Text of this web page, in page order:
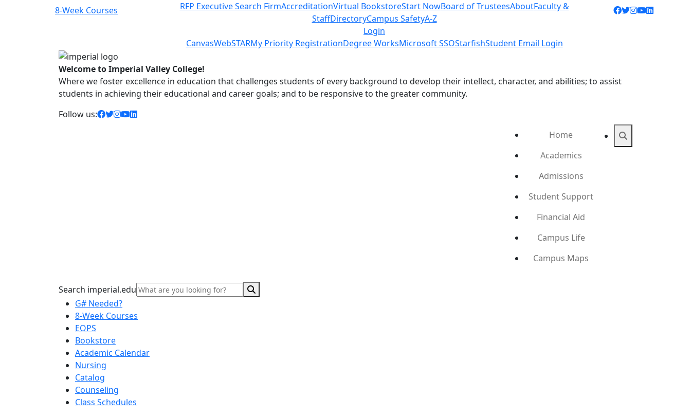
8-Week Courses RFP Executive Search FirmAccreditationVirtual BookstoreStart NowBoard of TrusteesAboutFaculty &
StaffDirectoryCampus SafetyA-Z
Login
CanvasWebSTARMy Priority RegistrationDegree WorksMicrosoft SSOStarfishStudent Email Login
Facebook icon
Twitter icon
Instagram
YouTube
LinkedIn
Welcome to Imperial Valley College!
Where we foster excellence in education that challenges students of every background to develop their intellect, character, and abilities; to assist
students in achieving their educational and career goals; and to be responsive to the greater community.
Follow us:
facebook icon
twitter icon
instagram icon
youtube icon
linkedin icon
Home
Academics
Admissions
Student Support
Financial Aid
Campus Life
Campus Maps
Search imperial.edu
G# Needed?
8-Week Courses
EOPS
Bookstore
Academic Calendar
Nursing
Catalog
Counseling
Class Schedules